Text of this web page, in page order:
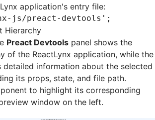
application's entry file:
js/preact-devtools' ;
Hierarchy
Preact Devtools panel shows the
of the ReactLynx application, while the
detailed information about the selected
its props, state, and file path.
to highlight its corresponding
window on the left.